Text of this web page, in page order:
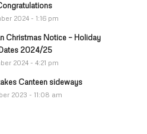
2024 - 1:16 pm
Christmas Notice – Holiday
2024/25
2024 - 4:21 pm
Canteen sideways
2023 - 11:08 am